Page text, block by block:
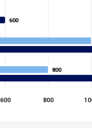
800
800
600
600
600 800